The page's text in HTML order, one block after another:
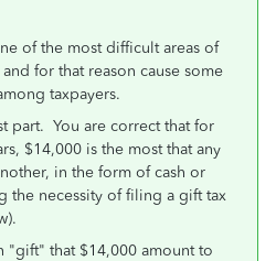
of the most difficult areas of
for that reason cause some
taxpayers.
part. You are correct that for
$14,000 is the most that any
in the form of cash or
the necessity of filing a gift tax
"gift" that $14,000 amount to